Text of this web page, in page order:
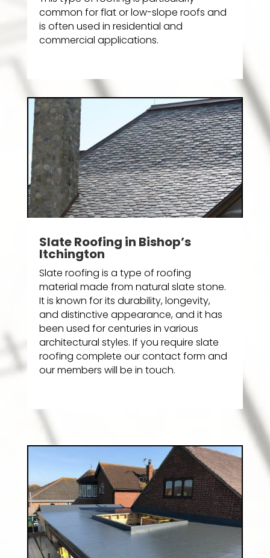
common for flat or low-slope roofs and
is often used in residential and
commercial applications.
Slate Roofing in Bishop’s
Itchington
Slate roofing is a type of roofing
material made from natural slate stone.
It is known for its durability, longevity,
and distinctive appearance, and it has
been used for centuries in various
architectural styles. If you require slate
roofing complete our contact form and
our members will be in touch.